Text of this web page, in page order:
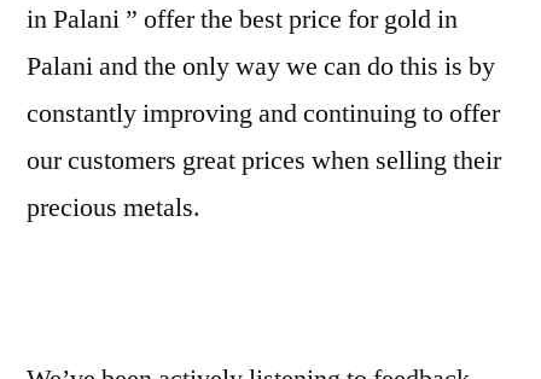
in Palani ” offer the best price for gold in
Palani and the only way we can do this is by
constantly improving and continuing to offer
our customers great prices when selling their
precious metals.